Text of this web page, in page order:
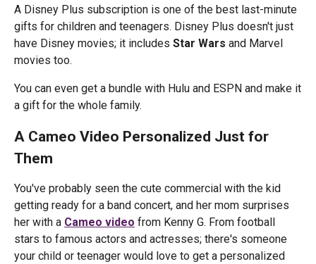
A Disney Plus subscription is one of the best last-minute
gifts for children and teenagers. Disney Plus doesn't just
have Disney movies; it includes Star Wars and Marvel
movies too.
You can even get a bundle with Hulu and ESPN and make it
a gift for the whole family.
A Cameo Video Personalized Just for
Them
You've probably seen the cute commercial with the kid
getting ready for a band concert, and her mom surprises
her with a Cameo video from Kenny G. From football
stars to famous actors and actresses; there's someone
your child or teenager would love to get a personalized